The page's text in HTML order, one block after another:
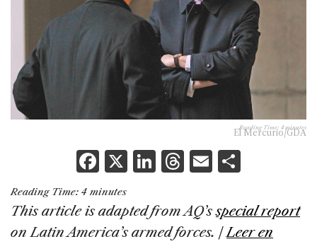
Reading Time: 4 minutes
El Mercurio/GDA
F
a
c
e
X Li
k
e
T
re
a
E
ai
l
ar
e
Reading Time: 4 minutes
This article is adapted from AQ’sspecial report
on Latin America’s armed forces. |Leer en